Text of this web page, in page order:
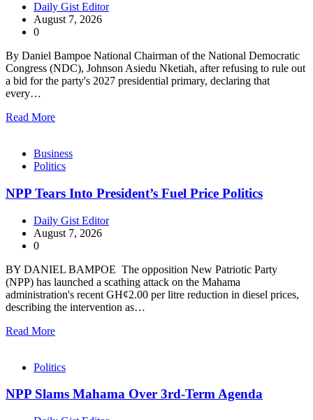
Daily Gist Editor
August 7, 2026
0
By Daniel Bampoe National Chairman of the National Democratic
Congress (NDC), Johnson Asiedu Nketiah, after refusing to rule out
a bid for the party's 2027 presidential primary, declaring that
every…
Read More
Business
Politics
NPP Tears Into President’s Fuel Price Politics
Daily Gist Editor
August 7, 2026
0
BY DANIEL BAMPOE The opposition New Patriotic Party
(NPP) has launched a scathing attack on the Mahama
administration's recent GH¢2.00 per litre reduction in diesel prices,
describing the intervention as…
Read More
Politics
NPP Slams Mahama Over 3rd-Term Agenda